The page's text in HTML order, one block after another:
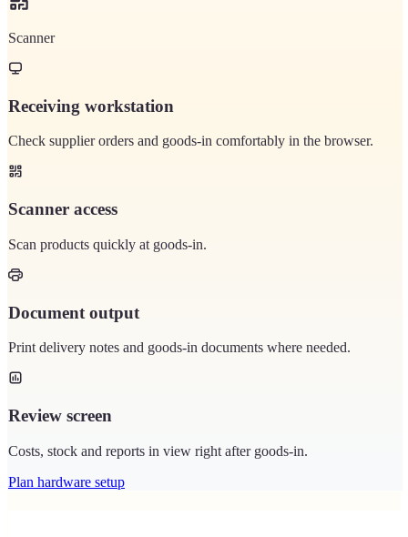
Scanner
Receiving workstation
Check supplier orders and goods-in comfortably in the browser.
Scanner access
Scan products quickly at goods-in.
Document output
Print delivery notes and goods-in documents where needed.
Review screen
Costs, stock and reports in view right after goods-in.
Plan hardware setup